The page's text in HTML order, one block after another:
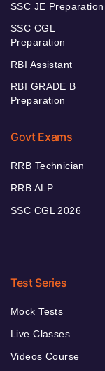
SSC JE Preparation
SSC CGL
Preparation
RBI Assistant
RBI GRADE B
Preparation
Govt Exams
RRB Technician
RRB ALP
SSC CGL 2026
Test Series
Mock Tests
Live Classes
Videos Course